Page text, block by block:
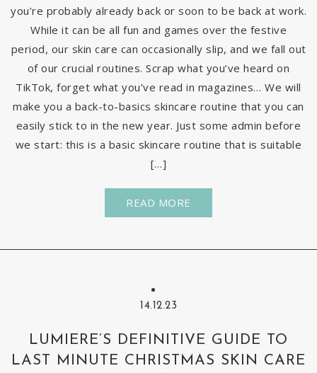
you’re probably already back or soon to be back at work.
While it can be all fun and games over the festive
period, our skin care can occasionally slip, and we fall out
of our crucial routines. Scrap what you’ve heard on
TikTok, forget what you’ve read in magazines… We will
make you a back-to-basics skincare routine that you can
easily stick to in the new year. Just some admin before
we start: this is a basic skincare routine that is suitable
[…]
READ MORE
14.12.23
LUMIERE’S DEFINITIVE GUIDE TO
LAST MINUTE CHRISTMAS SKIN CARE